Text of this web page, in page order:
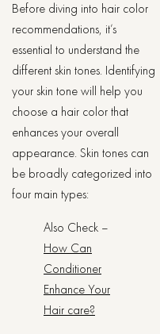
Before diving into hair color
recommendations, it’s
essential to understand the
different skin tones. Identifying
your skin tone will help you
choose a hair color that
enhances your overall
appearance. Skin tones can
be broadly categorized into
four main types:
Also Check –
How Can
Conditioner
Enhance Your
Hair care?